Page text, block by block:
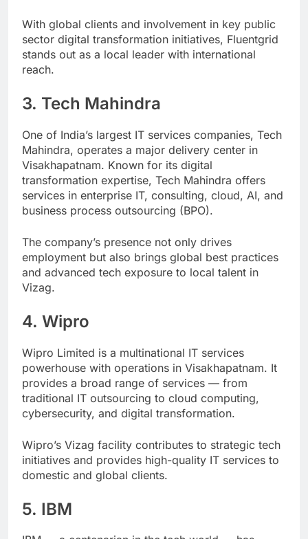
With global clients and involvement in key public
sector digital transformation initiatives, Fluentgrid
stands out as a local leader with international
reach.
3. Tech Mahindra
One of India’s largest IT services companies, Tech
Mahindra, operates a major delivery center in
Visakhapatnam. Known for its digital
transformation expertise, Tech Mahindra offers
services in enterprise IT, consulting, cloud, AI, and
business process outsourcing (BPO).
The company’s presence not only drives
employment but also brings global best practices
and advanced tech exposure to local talent in
Vizag.
4. Wipro
Wipro Limited is a multinational IT services
powerhouse with operations in Visakhapatnam. It
provides a broad range of services — from
traditional IT outsourcing to cloud computing,
cybersecurity, and digital transformation.
Wipro’s Vizag facility contributes to strategic tech
initiatives and provides high-quality IT services to
domestic and global clients.
5. IBM